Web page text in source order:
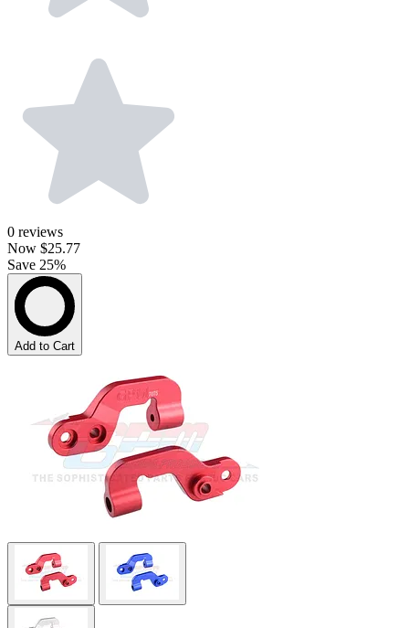
0 reviews
Now $25.77
Save 25%
Add to Cart